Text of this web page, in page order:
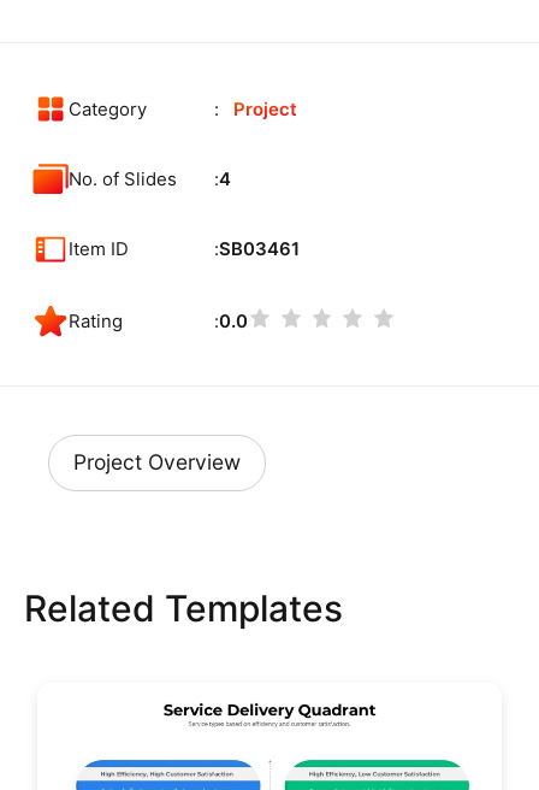
Category Project
No. of Slides 4
Item ID SB03461
Rating 0.0
Project Overview
Related Templates